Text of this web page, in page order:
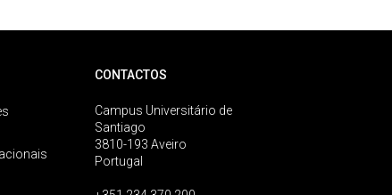
CONTACTOS
Campus Universitário de
Santiago
3810-193 Aveiro
Portugal